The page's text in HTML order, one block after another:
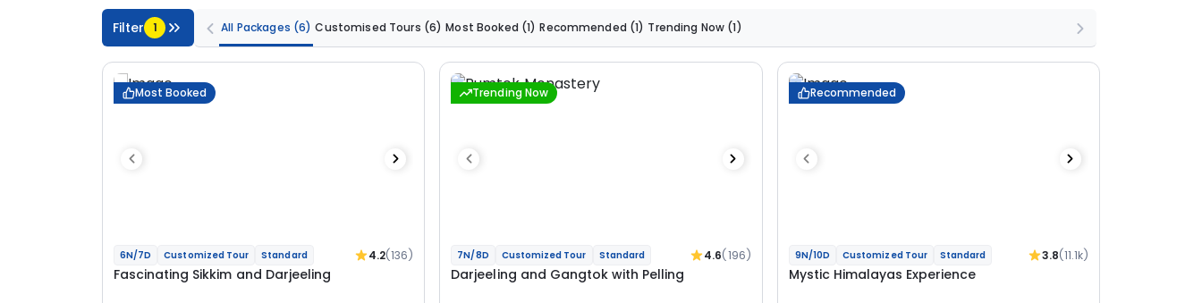
Filter 1 All Packages (6) Customised Tours (6) Most Booked (1) Recommended (1) Trending Now (1)
Most Booked
6N/7D Customized Tour Standard 4.2(136)
Fascinating Sikkim and Darjeeling
Trending Now
7N/8D Customized Tour Standard 4.6(196)
Darjeeling and Gangtok with Pelling
Recommended
9N/10D Customized Tour Standard 3.8(11.1k)
Mystic Himalayas Experience